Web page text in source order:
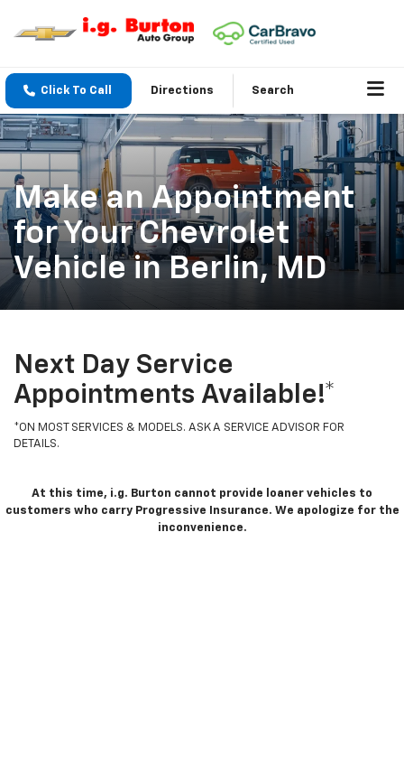
Click To Call Directions Search
Make an Appointment
for Your Chevrolet
Vehicle in Berlin, MD
Next Day Service
Appointments Available!*
*ON MOST SERVICES & MODELS. ASK A SERVICE ADVISOR FOR
DETAILS.
At this time, i.g. Burton cannot provide loaner vehicles to
customers who carry Progressive Insurance. We apologize for the
inconvenience.